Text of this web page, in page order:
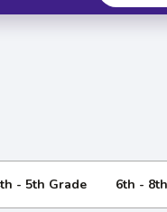
- 5th Grade 6th -